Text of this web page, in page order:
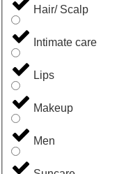
Hair/ Scalp
Intimate care
Lips
Makeup
Men